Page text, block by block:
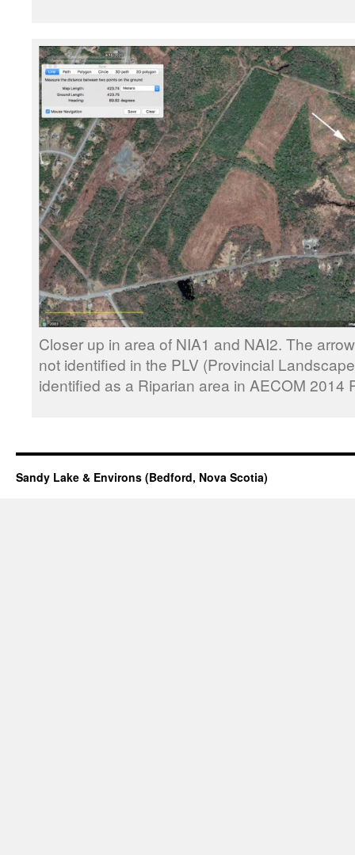
Closer up in area of NIA1 and NAI2. The
not identified in the PLV (Provincial
identified as a Riparian area in AECOM 2014
Sandy Lake & Environs (Bedford, Nova Scotia)